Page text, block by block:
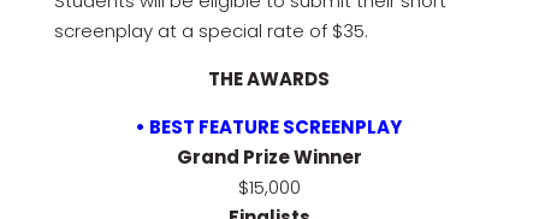
screenplay at a special rate of $35.
THE AWARDS
• BEST FEATURE SCREENPLAY
Grand Prize Winner
$15,000